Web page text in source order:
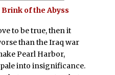
of the Abyss
to be true, then it
than the Iraq war
Pearl Harbor,
into insignificance.